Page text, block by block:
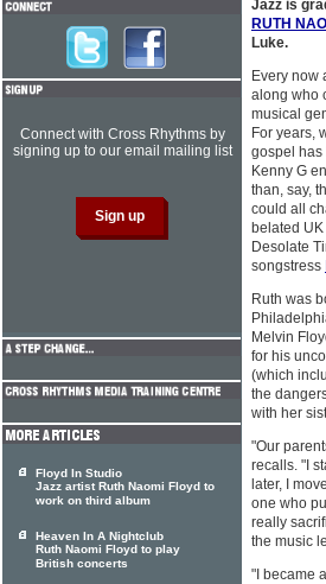
Jazz is
RUTH
Luke.
Every now
along who
musical
For years,
gospel has
Kenny G
than, say,
could all
belated
Desolate
songstress
Ruth was
Melvin
for his
(which
the
with her
"Our
recalls. "I
later, I
one who
really
the music
"I became
Connect with Cross Rhythms by
signing up to our email mailing list
Floyd In Studio
Jazz artist Ruth Naomi Floyd to
work on third album
Heaven In A Nightclub
Ruth Naomi Floyd to play
British concerts